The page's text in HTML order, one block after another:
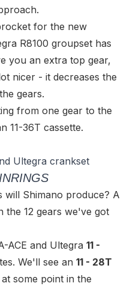
for the new
R8100 groupset has
you an extra top gear,
nicer - it decreases the
gears.
from one gear to the
11-36T cassette.
will Shimano produce? A
the 12 gears we've got
ACE and Ultegra 11 -
We'll see an 11 - 28T
some point in the